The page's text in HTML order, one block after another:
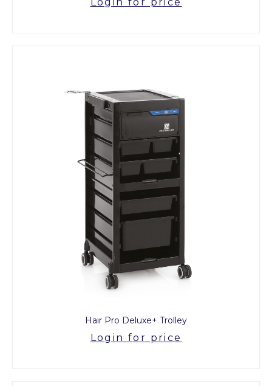
Login for price
Hair Pro Deluxe+ Trolley
Login for price